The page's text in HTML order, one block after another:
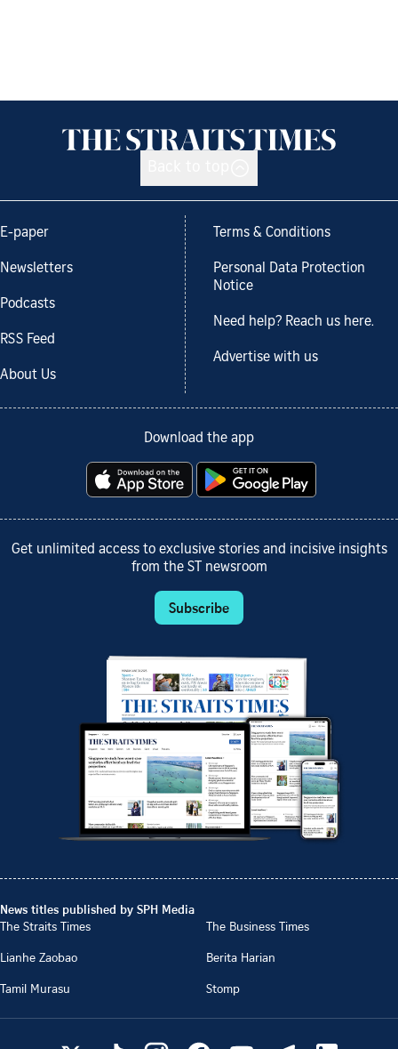
E-paper
Newsletters
Podcasts
RSS Feed
About Us
Terms & Conditions
Personal Data Protection
Notice
Need help? Reach us here.
Advertise with us
Download the app
Get unlimited access to exclusive stories and incisive insights
from the ST newsroom
Subscribe
News titles published by SPH Media
The Straits Times
The Business Times
Lianhe Zaobao
Berita Harian
Tamil Murasu
Stomp